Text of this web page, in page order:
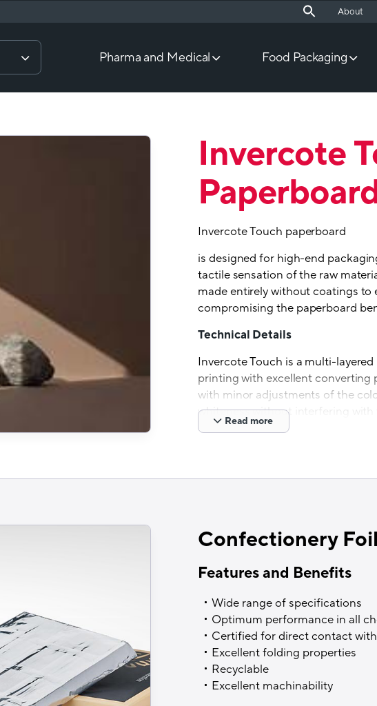
About
Pharma and Medical Food Packaging
Invercote
Invercote Touch paperboard
is designed for high-end
tactile sensation of the raw
made entirely without coatings
compromising the paperboard
Technical Details
Invercote Touch is a multi-
printing with excellent converting
with minor adjustments of the
whiteness without interfering with
of known and traceable origin
mill received the
EcoVadis
2023, which recognises the
sustainability that belongs to the
assessed by EcoVadis.
Read more
Confectionery Foil
Features and Benefits
Wide range of specifications
Optimum performance in all
Certified for direct contact
Excellent folding properties
Recyclable
Excellent machinability